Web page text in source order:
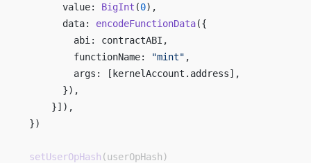
        value:
BigInt (0),
        data:
encodeFunctionData({
          abi: contractABI,
          functionName:
"mint" ,
          args: [kernelAccount.address],
        }),
      }]),
  })
  setUserOpHash
(userOpHash)